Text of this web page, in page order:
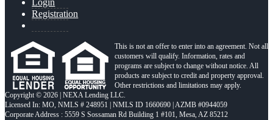
Login
Registration
This is not an offer to enter into an agreement. Not all
customers will qualify. Information, rates and
programs are subject to change without notice. All
products are subject to credit and property approval.
Other restrictions and limitations may apply.
Copyright © 2026 | NEXA Lending LLC.
Licensed In: MO, NMLS # 248951 | NMLS ID 1660690 | AZMB #0944059
Corporate Address : 5559 S Sossaman Rd Building 1 #101, Mesa, AZ 85212